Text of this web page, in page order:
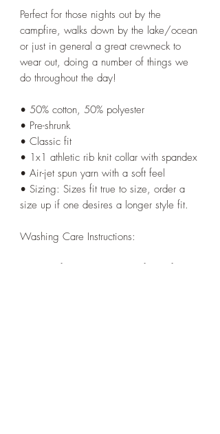
Perfect for those nights out by the
campfire, walks down by the lake/ocean
or just in general a great crewneck to
wear out, doing a number of things we
do throughout the day!
• 50% cotton, 50% polyester
• Pre-shrunk
• Classic fit
• 1x1 athletic rib knit collar with spandex
• Air-jet spun yarn with a soft feel
• Sizing: Sizes fit true to size, order a
size up if one desires a longer style fit.
Washing Care Instructions:
Wash before use to prevent fabric from